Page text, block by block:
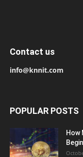
Contact us
info@knnit.com
POPULAR POSTS
How